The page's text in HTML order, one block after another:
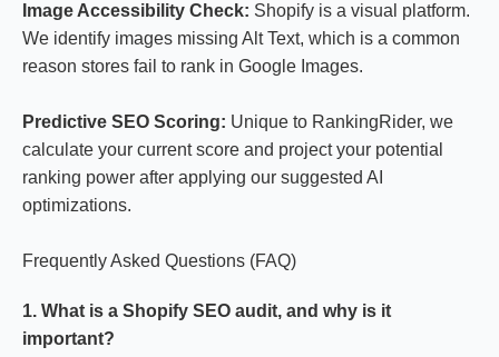
Image Accessibility Check: Shopify is a visual platform.
We identify images missing Alt Text, which is a common
reason stores fail to rank in Google Images.
Predictive SEO Scoring: Unique to RankingRider, we
calculate your current score and project your potential
ranking power after applying our suggested AI
optimizations.
Frequently Asked Questions (FAQ)
1. What is a Shopify SEO audit, and why is it
important?